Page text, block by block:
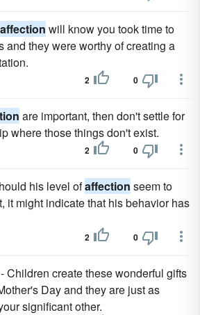
affection will know you took time to
and they were worthy of creating a
2 0
are important, then don't settle for
where those things don't exist.
2 0
his level ofaffection seem to
it might indicate that his behavior has
2 0
- Children create these wonderful gifts
Day and they are just as
significant other.